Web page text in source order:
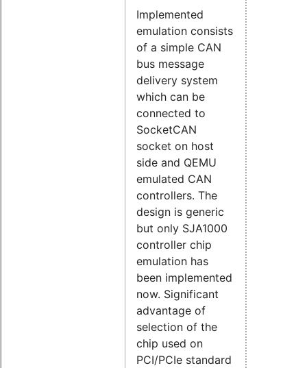
Implemented
emulation consists
of a simple CAN
bus message
delivery system
which can be
connected to
SocketCAN
socket on host
side and QEMU
emulated CAN
controllers. The
design is generic
but only SJA1000
controller chip
emulation has
been implemented
now. Significant
advantage of
selection of the
chip used on
PCI/PCIe standard